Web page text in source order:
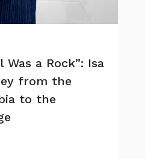
a Rock”: Isa
from the
to the